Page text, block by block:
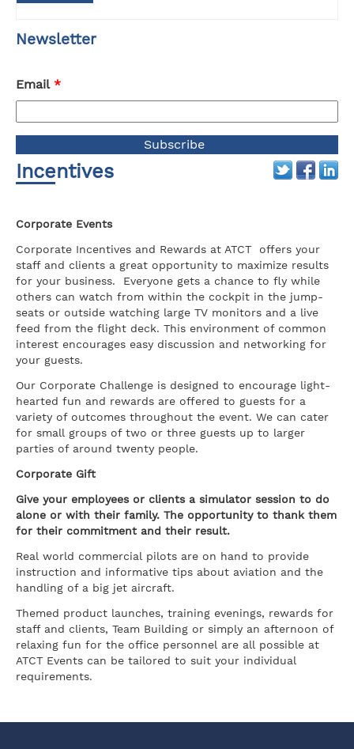
Newsletter
Email *
Incentives
Corporate Events
Corporate Incentives and Rewards at ATCT offers your
staff and clients a great opportunity to maximize results
for your business. Everyone gets a chance to fly while
others can watch from within the cockpit in the jump-
seats or outside watching large TV monitors and a live
feed from the flight deck. This environment of common
interest encourages easy discussion and networking for
your guests.
Our Corporate Challenge is designed to encourage light-
hearted fun and rewards are offered to guests for a
variety of outcomes throughout the event. We can cater
for small groups of two or three guests up to larger
parties of around twenty people.
Corporate Gift
Give your employees or clients a simulator session to do
alone or with their family. The opportunity to thank them
for their commitment and their result.
Real world commercial pilots are on hand to provide
instruction and informative tips about aviation and the
handling of a big jet aircraft.
Themed product launches, training evenings, rewards for
staff and clients, Team Building or simply an afternoon of
relaxing fun for the office personnel are all possible at
ATCT Events can be tailored to suit your individual
requirements.